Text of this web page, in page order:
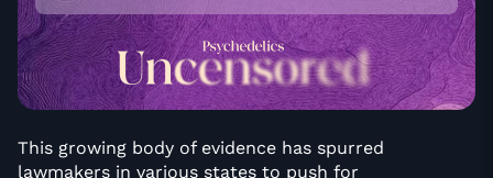
This growing body of evidence has spurred
lawmakers in various states to push for